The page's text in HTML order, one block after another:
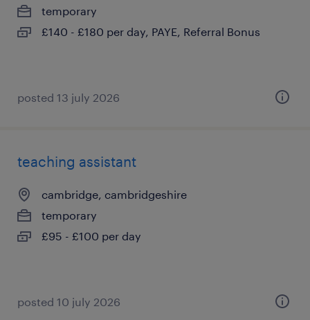
temporary
£140 - £180 per day, PAYE, Referral Bonus
posted 13 july 2026
teaching assistant
cambridge, cambridgeshire
temporary
£95 - £100 per day
posted 10 july 2026